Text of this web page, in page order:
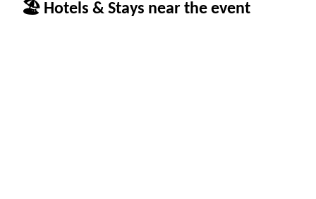
🏖 Hotels & Stays near the event